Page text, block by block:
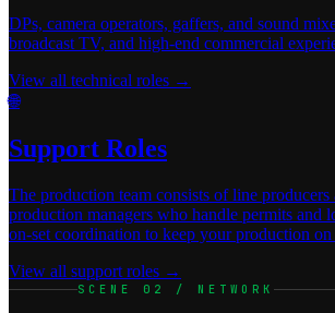
DPs, camera operators, gaffers, and sound
broadcast TV, and high-end commercial
View all technical roles →
🌐
Support Roles
The production team consists of line producers
production managers who handle permits and
on-set coordination to keep your production on
View all support roles →
SCENE 02 / NETWORK